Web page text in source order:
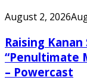
August 2, 2026
Raising
“Penultimate
– Powercast